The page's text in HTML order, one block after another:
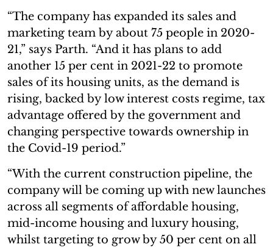
“The company has expanded its sales and
marketing team by about 75 people in 2020-
21,” says Parth. “And it has plans to add
another 15 per cent in 2021-22 to promote
sales of its housing units, as the demand is
rising, backed by low interest costs regime, tax
advantage offered by the government and
changing perspective towards ownership in
the Covid-19 period.”
“With the current construction pipeline, the
company will be coming up with new launches
across all segments of affordable housing,
mid-income housing and luxury housing,
whilst targeting to grow by 50 per cent on all